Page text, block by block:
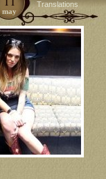
Translations
may